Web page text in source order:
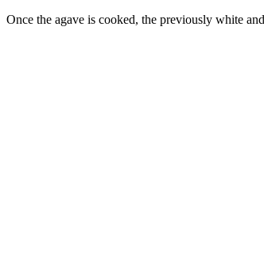
Once the agave is cooked, the previously white